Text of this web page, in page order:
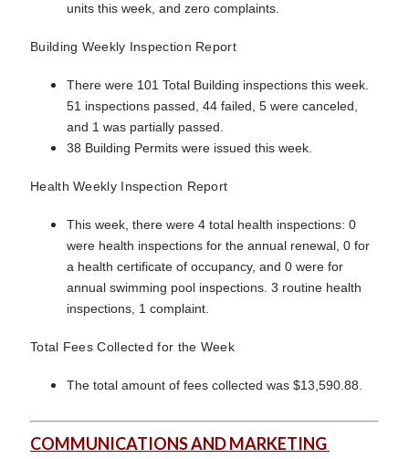
units this week, and zero complaints.
Building Weekly Inspection Report
There were 101 Total Building inspections this week.
51 inspections passed, 44 failed, 5 were canceled,
and 1 was partially passed.
38 Building Permits were issued this week.
Health Weekly Inspection Report
This week, there were 4 total health inspections: 0
were health inspections for the annual renewal, 0 for
a health certificate of occupancy, and 0 were for
annual swimming pool inspections. 3 routine health
inspections, 1 complaint.
Total Fees Collected for the Week
The total amount of fees collected was $13,590.88.
COMMUNICATIONS AND MARKETING